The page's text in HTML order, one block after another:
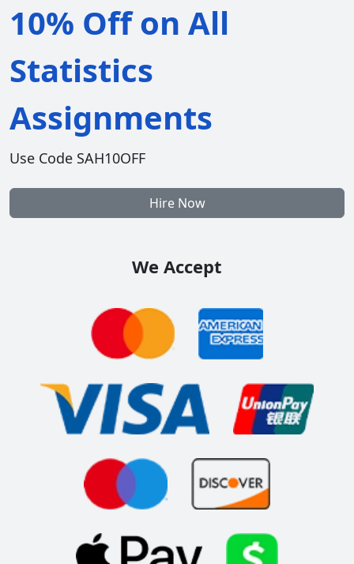
10% Off on All
Statistics
Assignments
Use Code SAH10OFF
Hire Now
We Accept